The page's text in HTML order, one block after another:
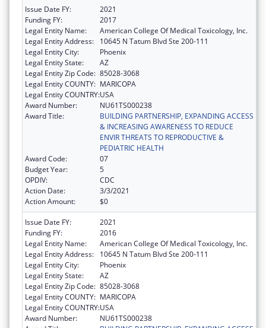
Issue Date FY:
2021
Funding FY:
2017
Legal Entity Name:
American College Of Medical Toxicology, Inc.
Legal Entity Address:
10645 N Tatum Blvd Ste 200-111
Legal Entity City:
Phoenix
Legal Entity State:
AZ
Legal Entity Zip Code: 85028-3068
Legal Entity COUNTY: MARICOPA
Legal Entity COUNTRY:USA
Award Number:
NU61TS000238
Award Title:
BUILDING PARTNERSHIP, EXPANDING ACCESS
& INCREASING AWARENESS TO REDUCE
ENVIR THREATS TO REPRODUCTIVE &
PEDIATRIC HEALTH
Award Code:
07
Budget Year:
5
OPDIV:
CDC
Action Date:
3/3/2021
Action Amount:
$0
Issue Date FY:
2021
Funding FY:
2016
Legal Entity Name:
American College Of Medical Toxicology, Inc.
Legal Entity Address:
10645 N Tatum Blvd Ste 200-111
Legal Entity City:
Phoenix
Legal Entity State:
AZ
Legal Entity Zip Code: 85028-3068
Legal Entity COUNTY: MARICOPA
Legal Entity COUNTRY:USA
Award Number:
NU61TS000238